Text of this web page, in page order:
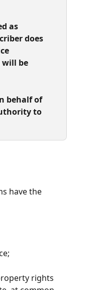
as
does
will be
behalf of
to
have the
rights